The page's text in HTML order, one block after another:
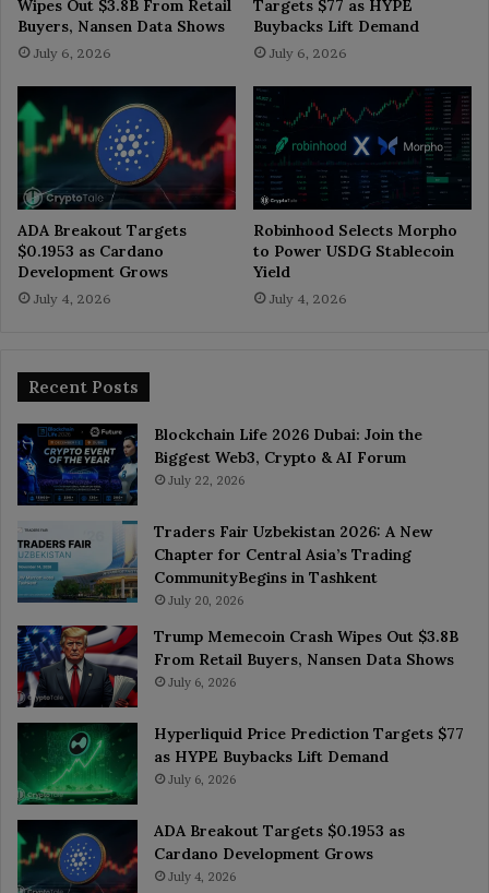
Wipes Out $3.8B From Retail
Buyers, Nansen Data Shows
July 6, 2026
Targets $77 as HYPE
Buybacks Lift Demand
July 6, 2026
ADA Breakout Targets
$0.1953 as Cardano
Development Grows
July 4, 2026
Robinhood Selects Morpho
to Power USDG Stablecoin
Yield
July 4, 2026
Recent Posts
Blockchain Life 2026 Dubai: Join the
Biggest Web3, Crypto & AI Forum
July 22, 2026
Traders Fair Uzbekistan 2026: A New
Chapter for Central Asia’s Trading
CommunityBegins in Tashkent
July 20, 2026
Trump Memecoin Crash Wipes Out $3.8B
From Retail Buyers, Nansen Data Shows
July 6, 2026
Hyperliquid Price Prediction Targets $77
as HYPE Buybacks Lift Demand
July 6, 2026
ADA Breakout Targets $0.1953 as
Cardano Development Grows
July 4, 2026